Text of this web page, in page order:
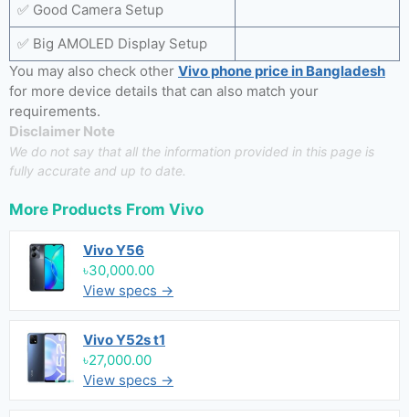
✅ Good Camera Setup
✅ Big AMOLED Display Setup
You may also check other Vivo phone price in Bangladesh
for more device details that can also match your
requirements.
Disclaimer Note
We do not say that all the information provided in this page is
fully accurate and up to date.
More Products From Vivo
Vivo Y56
৳30,000.00
View specs →
Vivo Y52s t1
৳27,000.00
View specs →